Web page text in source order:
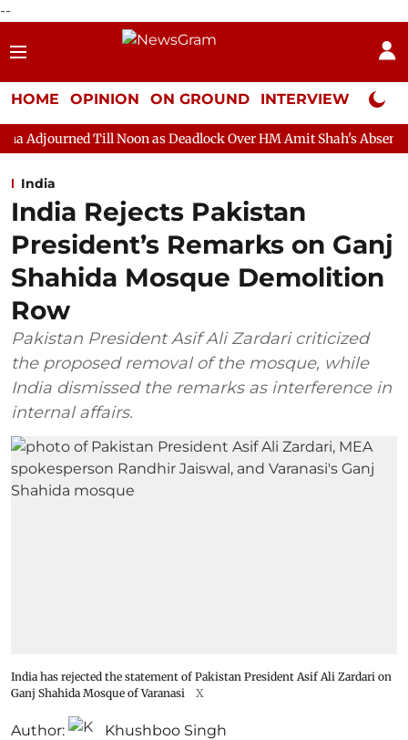
--
HOME OPINION ON GROUND INTERVIEW Neta
Noon as Deadlock Over HM Amit Shah's Absence Continues
India
India Rejects Pakistan
President’s Remarks on Ganj
Shahida Mosque Demolition
Row
Pakistan President Asif Ali Zardari criticized
the proposed removal of the mosque, while
India dismissed the remarks as interference in
internal affairs.
India has rejected the statement of Pakistan President Asif Ali Zardari on
Ganj Shahida Mosque of Varanasi
X
Author: Khushboo Singh